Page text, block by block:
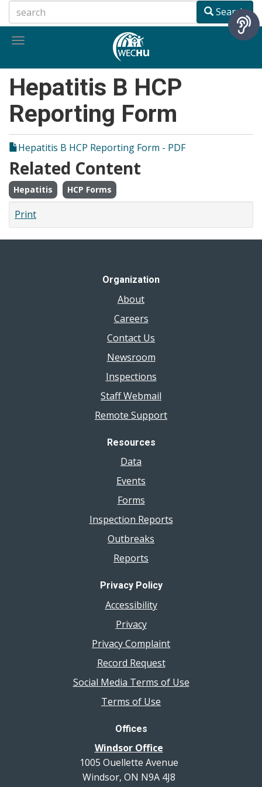
to
main
Search
Toggle
Hepatitis B HCP
Reporting Form
Hepatitis B HCP Reporting Form - PDF
Related Content
Hepatitis HCP Forms
Print
Organization
About
Careers
Contact Us
Newsroom
Inspections
Staff Webmail
Remote Support
Resources
Data
Events
Forms
Inspection Reports
Outbreaks
Reports
Privacy Policy
Accessibility
Privacy
Privacy Complaint
Record Request
Social Media Terms of Use
Terms of Use
Offices
Windsor Office
1005 Ouellette Avenue
Windsor, ON N9A 4J8